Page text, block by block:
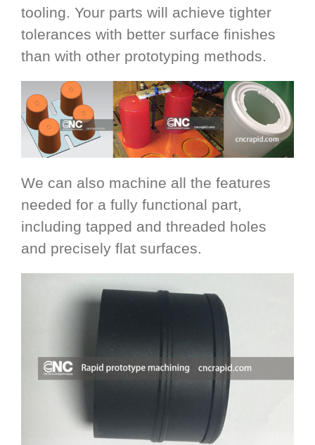
tooling. Your parts will achieve tighter
tolerances with better surface finishes
than with other prototyping methods.
We can also machine all the features
needed for a fully functional part,
including tapped and threaded holes
and precisely flat surfaces.